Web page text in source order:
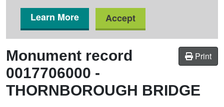
Learn More
Accept
Print
Monument record
0017706000 -
THORNBOROUGH BRIDGE